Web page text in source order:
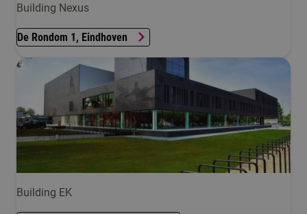
Building Nexus
De Rondom 1, Eindhoven
Building EK